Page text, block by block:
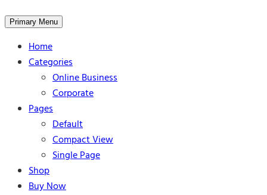
Primary Menu
Home
Categories
Online Business
Corporate
Pages
Default
Compact View
Single Page
Shop
Buy Now